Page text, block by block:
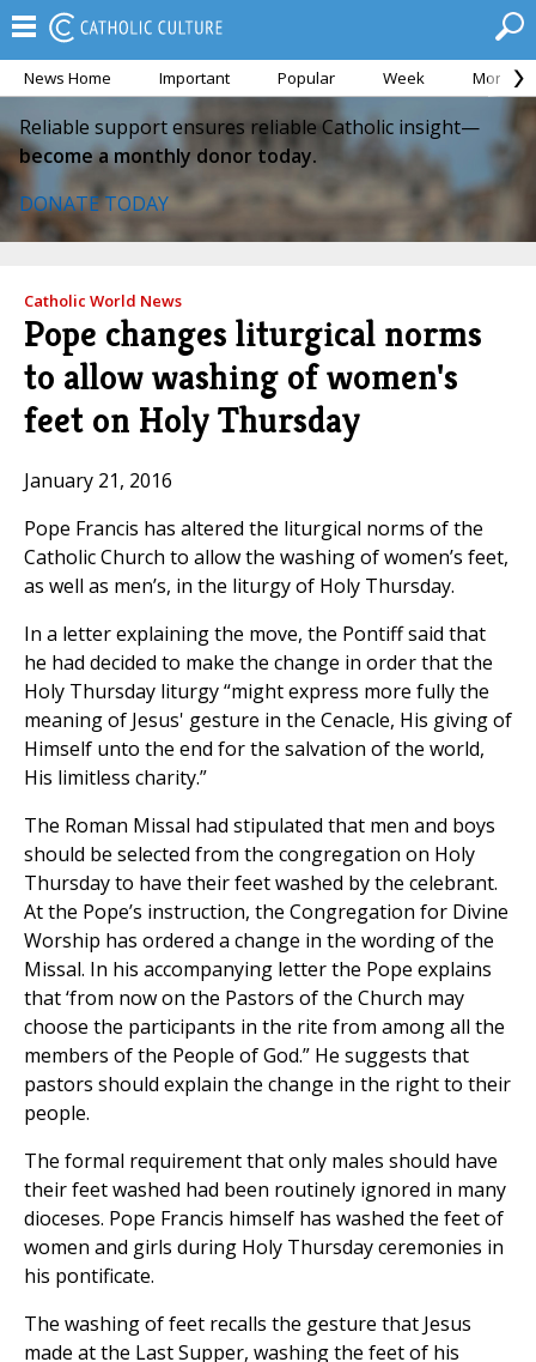
News Home Important Popular Week Month
Reliable support ensures reliable Catholic insight—
become a monthly donor today.
DONATE TODAY
Catholic World News
Pope changes liturgical norms
to allow washing of women's
feet on Holy Thursday
January 21, 2016
Pope Francis has altered the liturgical norms of the
Catholic Church to allow the washing of women’s feet,
as well as men’s, in the liturgy of Holy Thursday.
In a letter explaining the move, the Pontiff said that
he had decided to make the change in order that the
Holy Thursday liturgy “might express more fully the
meaning of Jesus' gesture in the Cenacle, His giving of
Himself unto the end for the salvation of the world,
His limitless charity.”
The Roman Missal had stipulated that men and boys
should be selected from the congregation on Holy
Thursday to have their feet washed by the celebrant.
At the Pope’s instruction, the Congregation for Divine
Worship has ordered a change in the wording of the
Missal. In his accompanying letter the Pope explains
that ‘from now on the Pastors of the Church may
choose the participants in the rite from among all the
members of the People of God.” He suggests that
pastors should explain the change in the right to their
people.
The formal requirement that only males should have
their feet washed had been routinely ignored in many
dioceses. Pope Francis himself has washed the feet of
women and girls during Holy Thursday ceremonies in
his pontificate.
The washing of feet recalls the gesture that Jesus
made at the Last Supper, washing the feet of his